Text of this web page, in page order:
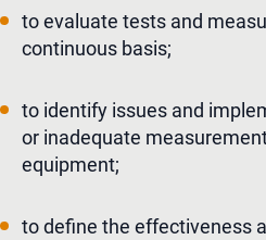
to evaluate tests and
continuous basis;
to identify issues and
or inadequate
equipment;
to define the effectiveness